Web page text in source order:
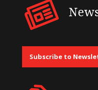
Subscribe to